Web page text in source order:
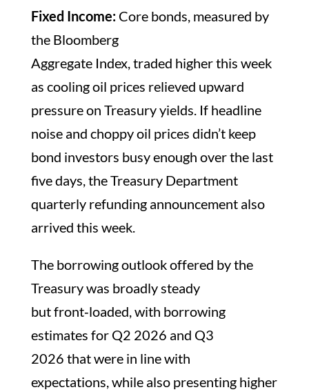
Fixed Income: Core bonds, measured by
the Bloomberg
Aggregate Index, traded higher this week
as cooling oil prices relieved upward
pressure on Treasury yields. If headline
noise and choppy oil prices didn’t keep
bond investors busy enough over the last
five days, the Treasury Department
quarterly refunding announcement also
arrived this week.
The borrowing outlook offered by the
Treasury was broadly steady
but front‑loaded, with borrowing
estimates for Q2 2026 and Q3
2026 that were in line with
expectations, while also presenting higher